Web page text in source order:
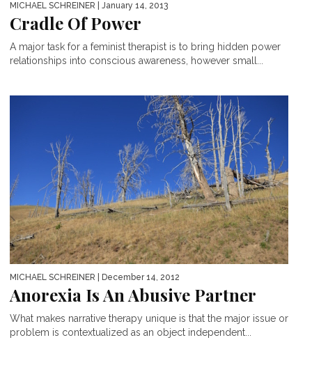
MICHAEL SCHREINER | January 14, 2013
Cradle Of Power
A major task for a feminist therapist is to bring hidden power
relationships into conscious awareness, however small...
MICHAEL SCHREINER | December 14, 2012
Anorexia Is An Abusive Partner
What makes narrative therapy unique is that the major issue or
problem is contextualized as an object independent...